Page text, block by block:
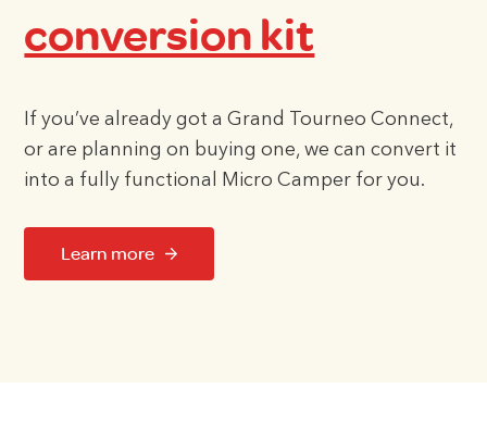
conversion kit
If you’ve already got a Grand Tourneo Connect,
or are planning on buying one, we can convert it
into a fully functional Micro Camper for you.
Learn more